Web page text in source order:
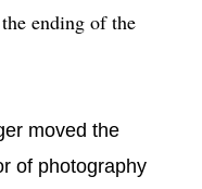
ending of the
moved the
of photography